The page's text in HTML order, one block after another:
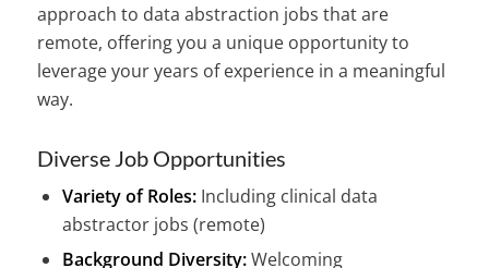
approach to data abstraction jobs that are
remote, offering you a unique opportunity to
leverage your years of experience in a meaningful
way.
Diverse Job Opportunities
Variety of Roles:Including clinical data
abstractor jobs (remote)
Background Diversity:Welcoming